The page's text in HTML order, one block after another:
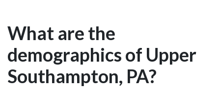
What are the
demographics of Upper
Southampton, PA?